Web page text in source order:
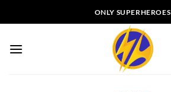
to
ONLY SUPERHEROES